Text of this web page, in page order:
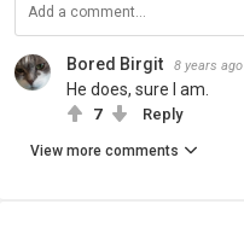
Bored Birgit 8 years ago
He does, sure I am.
7 Reply
View more comments